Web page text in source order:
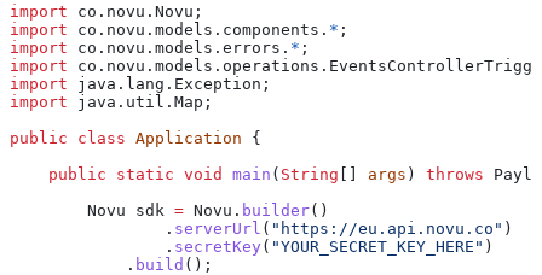
import co.novu.Novu;
import co.novu.models.components. * ;
import co.novu.models.errors. * ;
import
import java.lang.Exception;
import java.util.Map;
public class Application {
    public
static void main ( String [] args ) throws
        Novu
sdk = Novu . builder()
                .
serverUrl ( "https://eu.api.novu.co" )
                .
secretKey ( "YOUR_SECRET_KEY_HERE" )
            .
build ();